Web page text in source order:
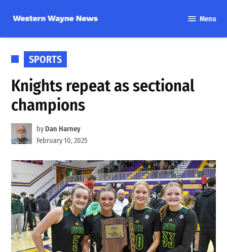
content
Wayne
Menu
POSTED
IN
SPORTS
Knights repeat as sectional
champions
by Dan Harney
February 10, 2025